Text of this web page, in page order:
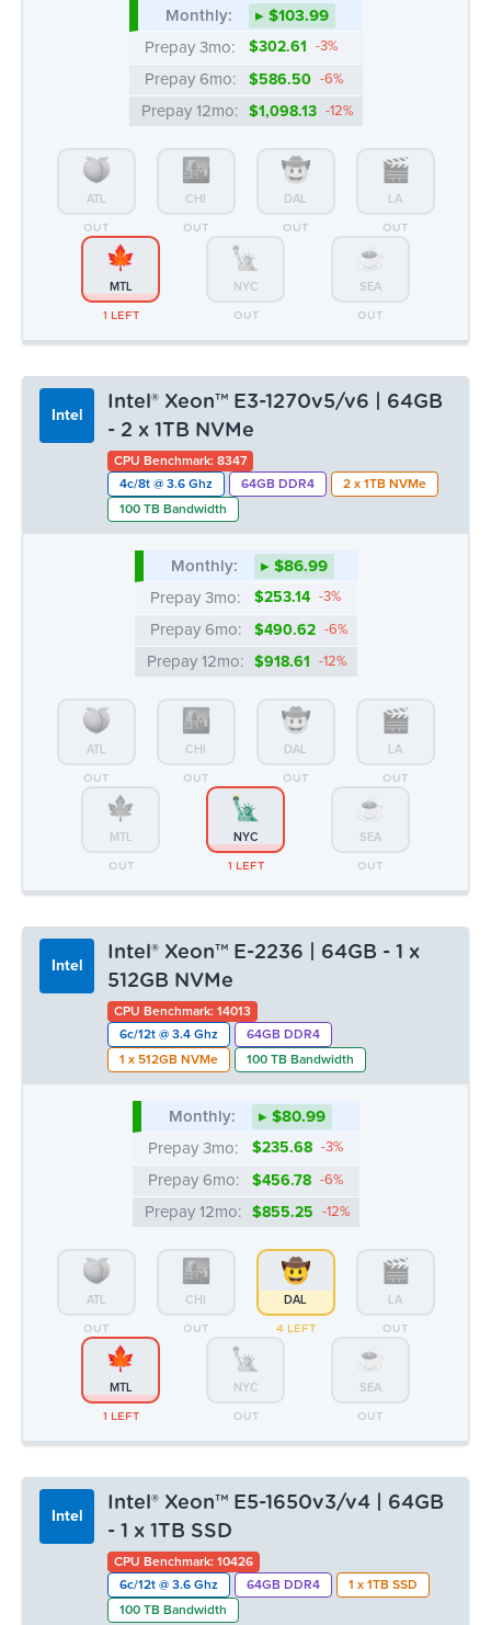
Monthly:
▸ $103.99
Prepay 3mo:
$302.61 -3%
Prepay 6mo: $586.50 -6%
Prepay 12mo: $1,098.13 -12%
ATL
OUT
CHI
OUT
DAL
OUT
LA
OUT
MTL
1 LEFT
NYC
OUT
SEA
OUT
Intel
Intel® Xeon™ E3-1270v5/v6 | 64GB
- 2 x 1TB NVMe
CPU Benchmark: 8347
4c/8t @ 3.6 Ghz
64GB DDR4
2 x 1TB NVMe
100 TB Bandwidth
Monthly:
▸ $86.99
Prepay 3mo:
$253.14 -3%
Prepay 6mo: $490.62 -6%
Prepay 12mo: $918.61 -12%
ATL
OUT
CHI
OUT
DAL
OUT
LA
OUT
MTL
OUT
NYC
1 LEFT
SEA
OUT
Intel
Intel® Xeon™ E-2236 | 64GB - 1 x
512GB NVMe
CPU Benchmark: 14013
6c/12t @ 3.4 Ghz
64GB DDR4
1 x 512GB NVMe
100 TB Bandwidth
Monthly:
▸ $80.99
Prepay 3mo:
$235.68 -3%
Prepay 6mo: $456.78 -6%
Prepay 12mo: $855.25 -12%
ATL
OUT
CHI
OUT
DAL
4 LEFT
LA
OUT
MTL
1 LEFT
NYC
OUT
SEA
OUT
Intel
Intel® Xeon™ E5-1650v3/v4 | 64GB
- 1 x 1TB SSD
CPU Benchmark: 10426
6c/12t @ 3.6 Ghz
64GB DDR4
1 x 1TB SSD
100 TB Bandwidth